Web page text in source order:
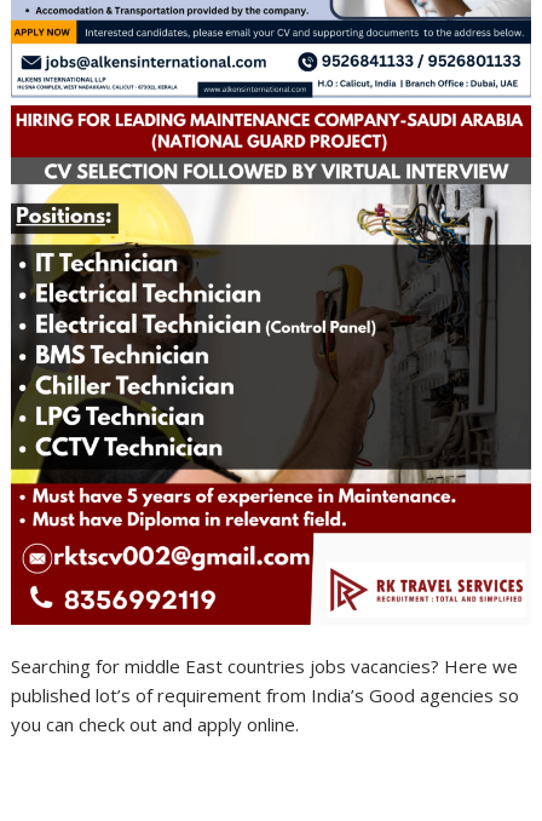
Searching for middle East countries jobs vacancies? Here we
published lot’s of requirement from India’s Good agencies so
you can check out and apply online.